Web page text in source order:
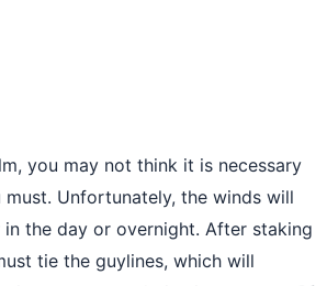
you may not think it is necessary
Unfortunately, the winds will
the day or overnight. After staking
tie the guylines, which will